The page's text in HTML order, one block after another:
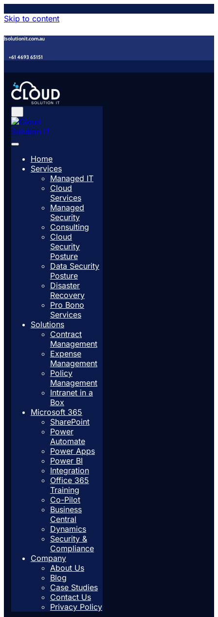
Skip to content
+61 4693 65151
Home
Services
Managed IT
Cloud
Services
Managed
Security
Consulting
Cloud
Security
Posture
Data Security
Posture
Disaster
Recovery
Pro Bono
Services
Solutions
Contract
Management
Expense
Management
Policy
Management
Intranet in a
Box
Microsoft 365
SharePoint
Power
Automate
Power Apps
Power BI
Integration
Office 365
Training
Co-Pilot
Business
Central
Dynamics
Security &
Compliance
Company
About Us
Blog
Case Studies
Contact Us
Privacy Policy